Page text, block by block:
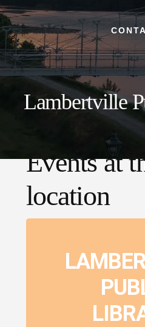
Lambertville
Events at
location